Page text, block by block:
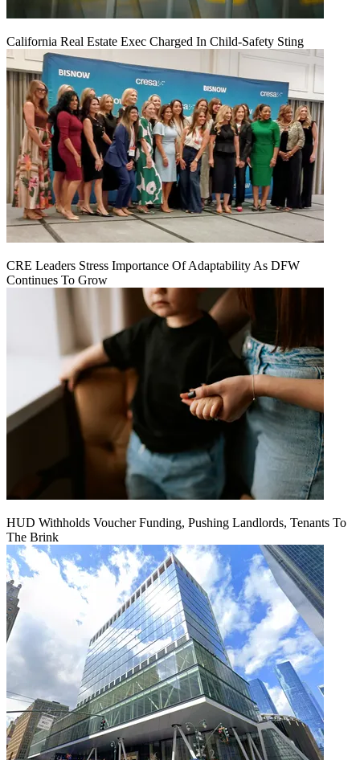
California Real Estate Exec Charged In Child-Safety Sting
CRE Leaders Stress Importance Of Adaptability As DFW
Continues To Grow
HUD Withholds Voucher Funding, Pushing Landlords, Tenants To
The Brink